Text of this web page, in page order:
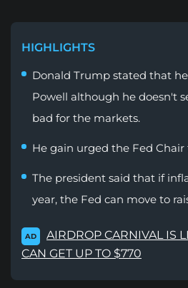
HIGHLIGHTS
Donald Trump stated that
Powell although he doesn't
bad for the markets.
He gain urged the Fed Chair
The president said that if
year, the Fed can move to
AD
AIRDROP CARNIVAL IS
CAN GET UP TO $770